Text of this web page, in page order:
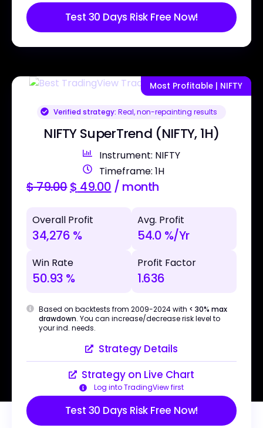
Test 30 Days Risk Free Now!
Most Profitable | NIFTY
Verified strategy: Real, non-repainting results
NIFTY SuperTrend (NIFTY, 1H)
Instrument: NIFTY
Timeframe: 1H
$79.00$ 49.00 / month
Overall Profit
34,276 %
Avg. Profit
54.0 %/Yr
Win Rate
50.93 %
Profit Factor
1.636
Based on backtests from 2009-2024 with < 30% max
drawdown. You can increase/decrease risk level to
your ind. needs.
Strategy Details
Strategy on Live Chart
Log into TradingView first
Test 30 Days Risk Free Now!